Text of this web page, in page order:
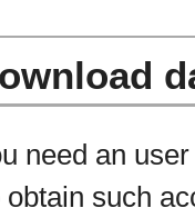
need an
obtain such